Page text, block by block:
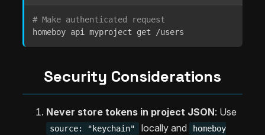
# Make authenticated request
homeboy api myproject get /users
Security Considerations
Never store tokens in project JSON: Use
source: "keychain" locally and
homeboy